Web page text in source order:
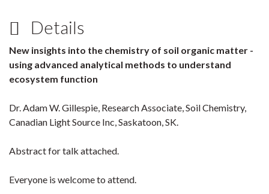
Details
New insights into the chemistry of soil organic matter -
using advanced analytical methods to understand
ecosystem function
Dr. Adam W. Gillespie, Research Associate, Soil Chemistry,
Canadian Light Source Inc, Saskatoon, SK.
Abstract for talk attached.
Everyone is welcome to attend.